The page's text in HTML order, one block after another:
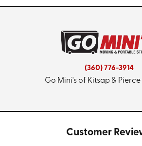
(360) 776-3914
Go Mini's of Kitsap &
Customer